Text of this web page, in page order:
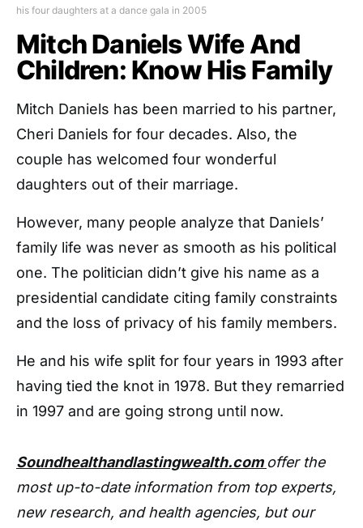
his four daughters at a dance gala in 2005
Mitch Daniels Wife And
Children: Know His Family
Mitch Daniels has been married to his partner,
Cheri Daniels for four decades. Also, the
couple has welcomed four wonderful
daughters out of their marriage.
However, many people analyze that Daniels’
family life was never as smooth as his political
one. The politician didn’t give his name as a
presidential candidate citing family constraints
and the loss of privacy of his family members.
He and his wife split for four years in 1993 after
having tied the knot in 1978. But they remarried
in 1997 and are going strong until now.
Soundhealthandlastingwealth.com offer the
most up-to-date information from top experts,
new research, and health agencies, but our